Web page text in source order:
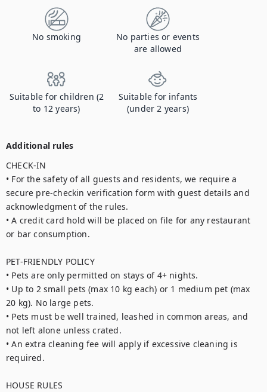
No smoking
No parties or events
are allowed
Suitable for children (2
to 12 years)
Suitable for infants
(under 2 years)
Additional rules
CHECK-IN
• For the safety of all guests and residents, we require a
secure pre-checkin verification form with guest details and
acknowledgment of the rules.
• A credit card hold will be placed on file for any restaurant
or bar consumption.
PET-FRIENDLY POLICY
• Pets are only permitted on stays of 4+ nights.
• Up to 2 small pets (max 10 kg each) or 1 medium pet (max
20 kg). No large pets.
• Pets must be well trained, leashed in common areas, and
not left alone unless crated.
• An extra cleaning fee will apply if excessive cleaning is
required.
HOUSE RULES